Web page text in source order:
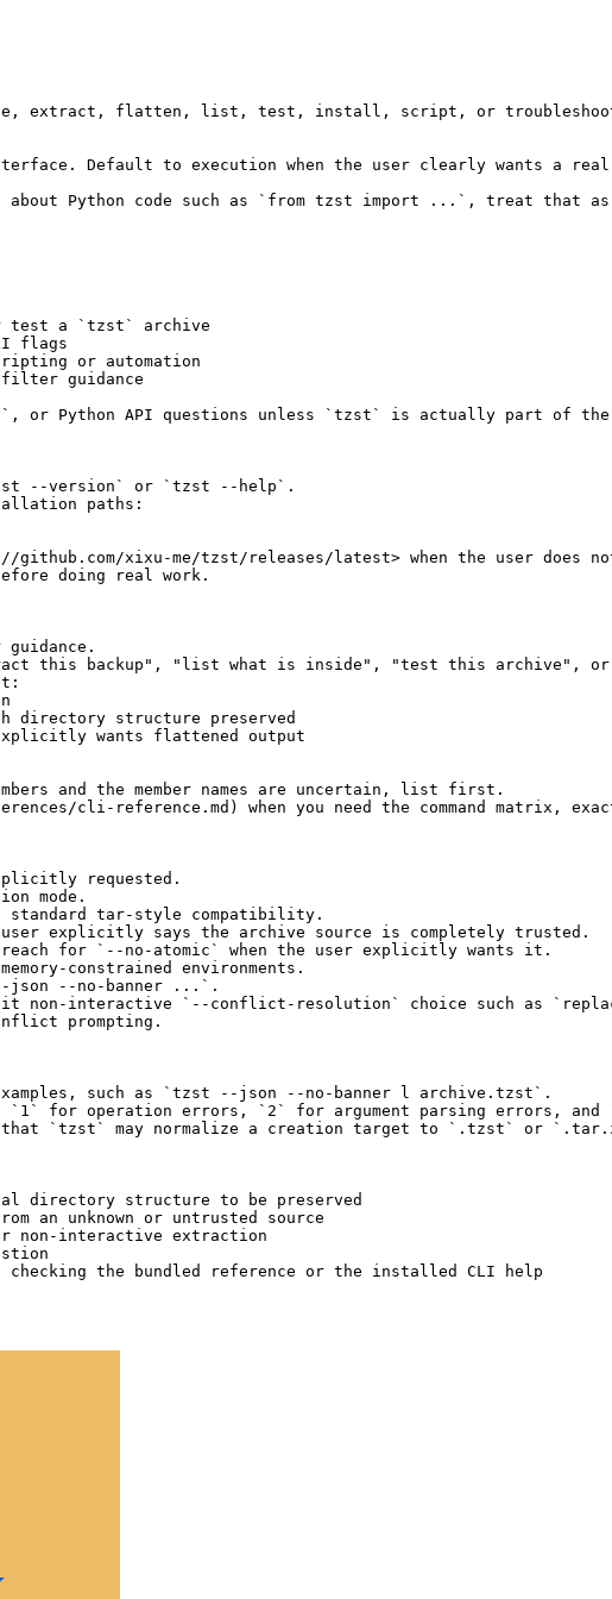
extract, flatten, list, test, install, script, or
Default to execution when the user clearly wants a real
Python code such as `from tzst import ...`, treat that
a `tzst` archive
flags
or automation
guidance
Python API questions unless `tzst` is actually part of the
--version` or `tzst --help`.
paths:
github.com/xixu-me/tzst/releases/latest> when the user does
doing real work.
this backup", "list what is inside", "test this archive",
directory structure preserved
wants flattened output
and the member names are uncertain, list first.
cli-reference.md) when you need the command matrix,
requested.
mode.
standard tar-style compatibility.
explicitly says the archive source is completely trusted.
reach for `--no-atomic` when the user explicitly wants it.
constrained environments.
json --no-banner ...`.
non-interactive `--conflict-resolution` choice such as
prompting.
such as `tzst --json --no-banner l archive.tzst`.
for operation errors, `2` for argument parsing errors,
that `tzst` may normalize a creation target to `.tzst` or
directory structure to be preserved
an unknown or untrusted source
interactive extraction